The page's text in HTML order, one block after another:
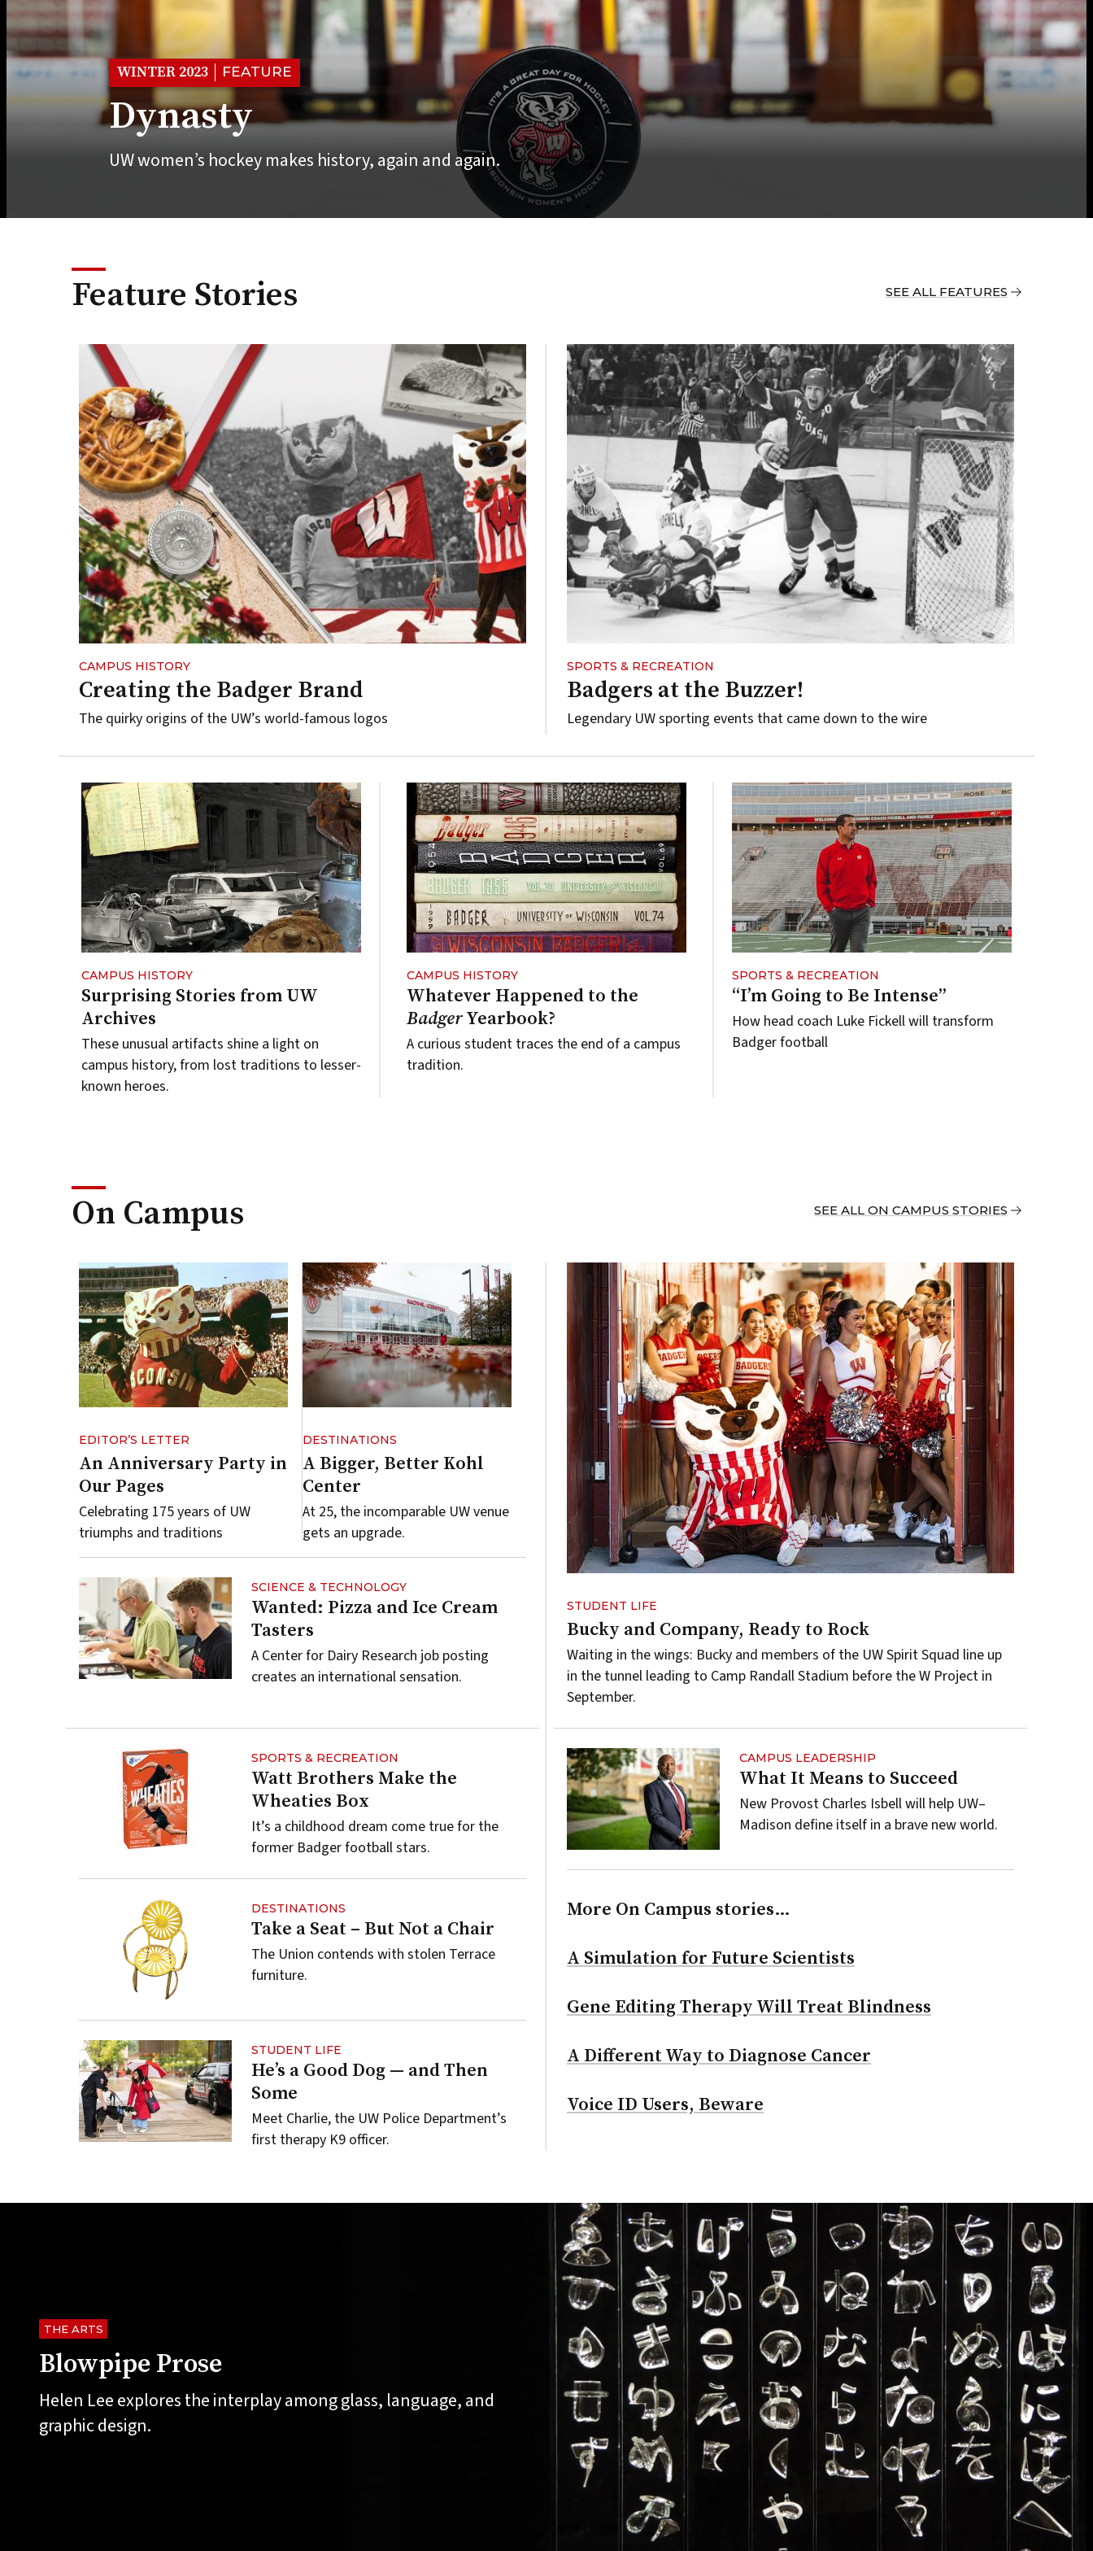
WINTER 2023 FEATURE
Dynasty
UW women’s hockey makes history, again and again.
Feature Stories
CAMPUS HISTORY
Creating the Badger Brand
The quirky origins of the UW’s world-famous logos
SPORTS & RECREATION
Badgers at the Buzzer!
Legendary UW sporting events that came down to the wire
CAMPUS HISTORY
Surprising Stories from UW
Archives
These unusual artifacts shine a light on
campus history, from lost traditions to lesser-
known heroes.
CAMPUS HISTORY
Whatever Happened to the
BadgerYearbook?
A curious student traces the end of a campus
tradition.
SPORTS & RECREATION
“I’m Going to Be Intense”
How head coach Luke Fickell will transform
Badger football
SEE ALL FEATURES
On Campus
EDITOR’S LETTER
An Anniversary Party in
Our Pages
Celebrating 175 years of UW
triumphs and traditions
DESTINATIONS
A Bigger, Better Kohl
Center
At 25, the incomparable UW venue
gets an upgrade.
SCIENCE & TECHNOLOGY
Wanted: Pizza and Ice Cream
Tasters
A Center for Dairy Research job posting
creates an international sensation.
STUDENT LIFE
Bucky and Company, Ready to Rock
Waiting in the wings: Bucky and members of the UW Spirit Squad line up
in the tunnel leading to Camp Randall Stadium before the W Project in
September.
SPORTS & RECREATION
Watt Brothers Make the
Wheaties Box
It’s a childhood dream come true for the
former Badger football stars.
CAMPUS LEADERSHIP
What It Means to Succeed
New Provost Charles Isbell will help UW–
Madison define itself in a brave new world.
DESTINATIONS
Take a Seat – But Not a Chair
The Union contends with stolen Terrace
furniture.
STUDENT LIFE
He’s a Good Dog — and Then
Some
Meet Charlie, the UW Police Department’s
first therapy K9 officer.
More On Campus stories…
A Simulation for Future Scientists
Gene Editing Therapy Will Treat Blindness
A Different Way to Diagnose Cancer
Voice ID Users, Beware
SEE ALL ON CAMPUS STORIES
THE ARTS
Blowpipe Prose
Helen Lee explores the interplay among glass, language, and
graphic design.